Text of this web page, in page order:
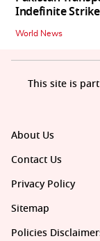
Indefinite Strike
World News
About Us
Contact Us
Privacy Policy
Sitemap
Policies
This site is